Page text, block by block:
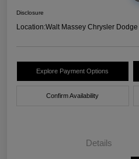
Disclosure
Location:Walt Massey Chrysler
Explore Payment Options
Confirm Availability
Details